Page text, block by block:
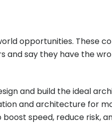
opportunities. These
and say they have the
and build the ideal
and architecture for
speed, reduce risk,